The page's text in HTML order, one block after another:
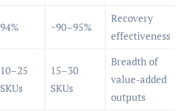
94% ~90–95%
Recovery
effectiveness
10–25
SKUs
15–30
SKUs
Breadth of
value-added
outputs